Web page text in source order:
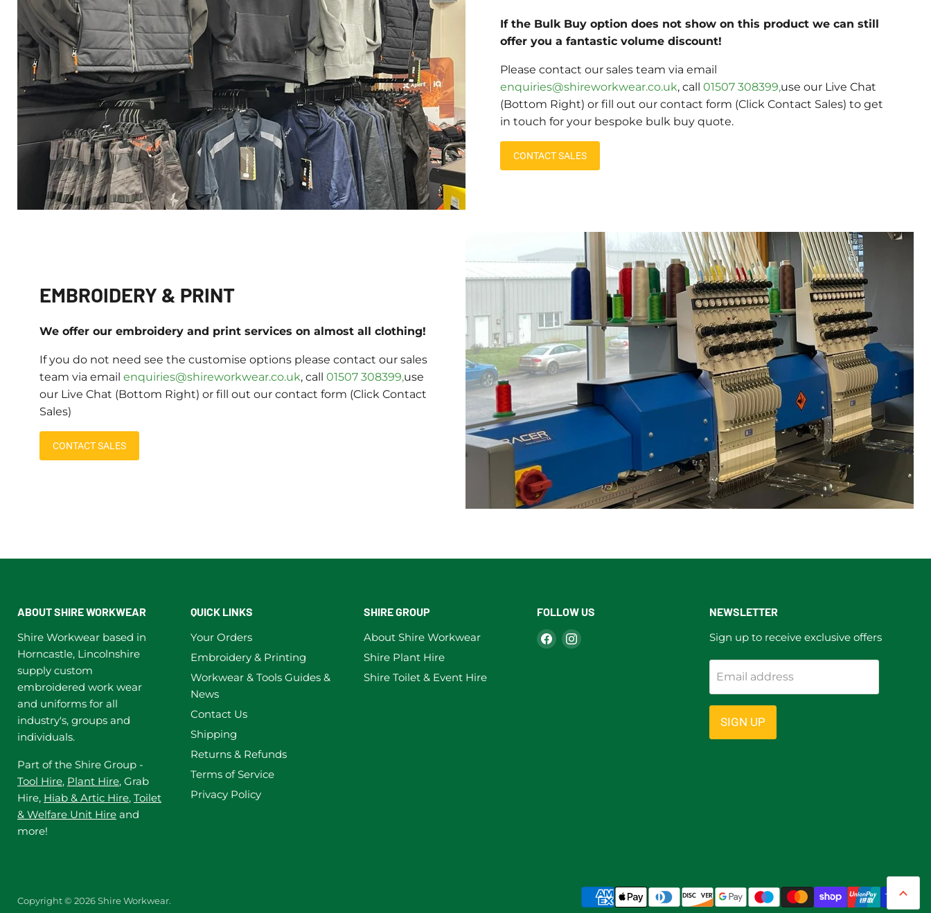
If the Bulk Buy option does not show on this product we can still
offer you a fantastic volume discount!
Please contact our sales team via email
enquiries@shireworkwear.co.uk, call 01507 308399,use our Live Chat
(Bottom Right) or fill out our contact form (Click Contact Sales) to get
in touch for your bespoke bulk buy quote.
CONTACT SALES
EMBROIDERY & PRINT
We offer our embroidery and print services on almost all clothing!
If you do not need see the customise options please contact our sales
team via email enquiries@shireworkwear.co.uk, call 01507 308399,use
our Live Chat (Bottom Right) or fill out our contact form (Click Contact
Sales)
CONTACT SALES
ABOUT SHIRE WORKWEAR
Shire Workwear based in
Horncastle, Lincolnshire
supply custom
embroidered work wear
and uniforms for all
industry's, groups and
individuals.
Part of the Shire Group -
Tool Hire, Plant Hire, Grab
Hire, Hiab & Artic Hire, Toilet
& Welfare Unit Hire and
more!
QUICK LINKS
Your Orders
Embroidery & Printing
Workwear & Tools Guides &
News
Contact Us
Shipping
Returns & Refunds
Terms of Service
Privacy Policy
SHIRE GROUP
About Shire Workwear
Shire Plant Hire
Shire Toilet & Event Hire
FOLLOW US
FindFind
NEWSLETTER
Sign up to receive exclusive offers
Email address
SIGN UP
Copyright © 2026 Shire Workwear.